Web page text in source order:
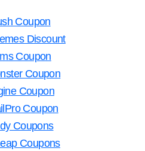
Coupon
Discount
Coupon
Coupon
Coupon
Coupon
Coupons
Coupons